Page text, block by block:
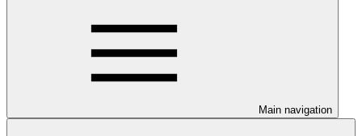
Main navigation